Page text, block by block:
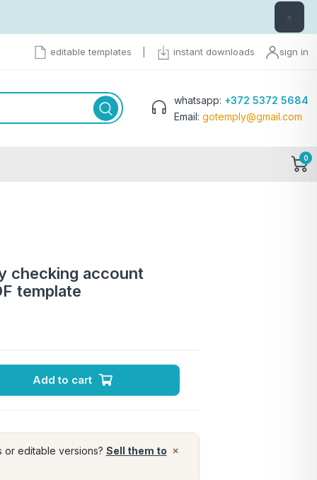
×
editable templates instant downloads sign in
whatsapp: +372 5372 5684
Email: gotemply@gmail.com
0
checking account
template
Add to cart
×
or editable versions? Sell them to